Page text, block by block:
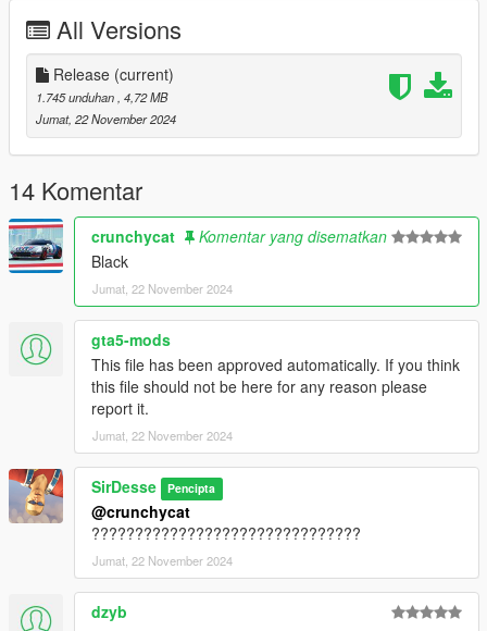
For more questions, join mydiscordhere
https://discord.gg/tNdJcMwq
All Versions
Release (current)
1.745 unduhan, 4,72 MB
Jumat, 22 November 2024
14 Komentar
crunchycat
Komentar yang disematkan
Black
Jumat, 22 November 2024
gta5-mods
This file has been approved automatically. If you think
this file should not be here for any reason please
report it.
Jumat, 22 November 2024
SirDesse Pencipta
@crunchycat
???????????????????????????????
Jumat, 22 November 2024
dzyb